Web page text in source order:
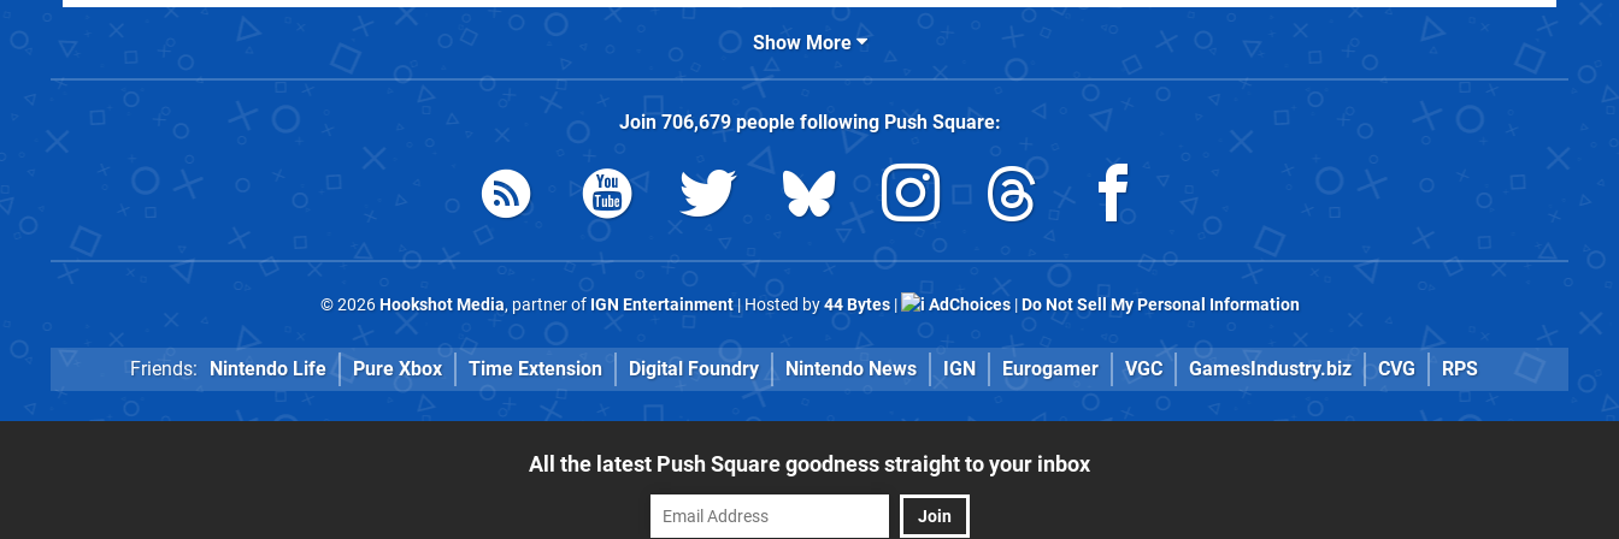
Show More
Join706,679people following Push Square:
© 2026Hookshot Media, partner of IGN Entertainment| Hosted by44 Bytes| AdChoices|Do Not Sell My Personal Information
Friends: Nintendo Life Pure Xbox Time Extension Digital Foundry Nintendo News IGN Eurogamer VGC GamesIndustry.biz CVG RPS
All the latest Push Square goodness straight to your inbox